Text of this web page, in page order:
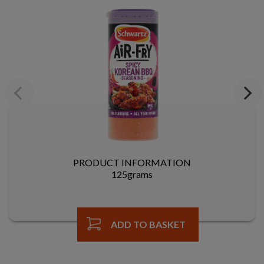
Previous
PRODUCT INFORMATION
125grams
ADD TO BASKET
Next